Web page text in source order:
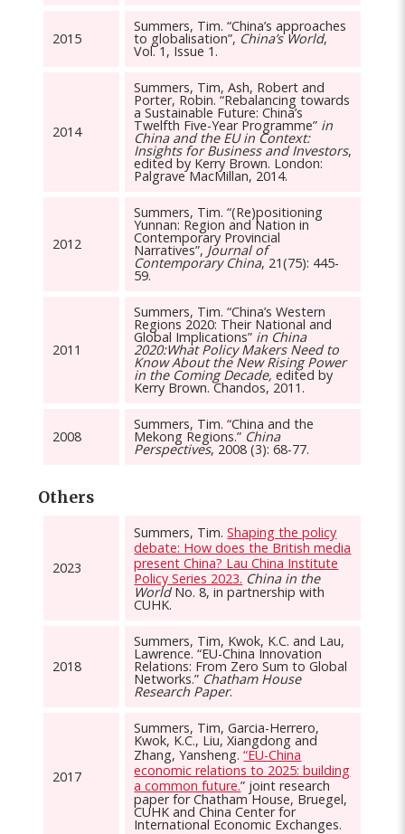
2015
Summers, Tim. “China’s approaches
to globalisation”, China’s World,
Vol. 1, Issue 1.
2014
Summers, Tim, Ash, Robert and
Porter, Robin. “Rebalancing towards
a Sustainable Future: China’s
Twelfth Five-Year Programme” in
China and the EU in Context:
Insights for Business and Investors,
edited by Kerry Brown. London:
Palgrave MacMillan, 2014.
2012
Summers, Tim. “(Re)positioning
Yunnan: Region and Nation in
Contemporary Provincial
Narratives”, Journal of
Contemporary China, 21(75): 445-
59.
2011
Summers, Tim. “China’s Western
Regions 2020: Their National and
Global Implications” in China
2020:What Policy Makers Need to
Know About the New Rising Power
in the Coming Decade, edited by
Kerry Brown. Chandos, 2011.
2008
Summers, Tim. “China and the
Mekong Regions.” China
Perspectives, 2008 (3): 68-77.
Others
2023
Summers, Tim.Shaping the policy
debate: How does the British media
present China? Lau China Institute
Policy Series 2023. China in the
WorldNo. 8, in partnership with
CUHK.
2018
Summers, Tim, Kwok, K.C. and Lau,
Lawrence. “EU-China Innovation
Relations: From Zero Sum to Global
Networks.” Chatham House
Research Paper.
2017
Summers, Tim, Garcia-Herrero,
Kwok, K.C., Liu, Xiangdong and
Zhang, Yansheng.“EU-China
economic relations to 2025: building
a common future.” joint research
paper for Chatham House, Bruegel,
CUHK and China Center for
International Economic Exchanges.